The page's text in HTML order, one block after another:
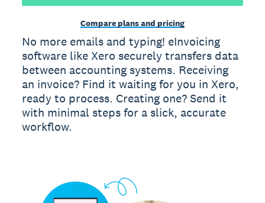
Compare plans and pricing
No more emails and typing! eInvoicing
software like Xero securely transfers data
between accounting systems. Receiving
an invoice? Find it waiting for you in Xero,
ready to process. Creating one? Send it
with minimal steps for a slick, accurate
workflow.